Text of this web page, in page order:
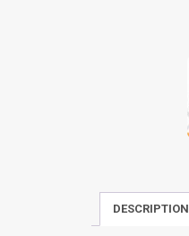
DESCRIPTION